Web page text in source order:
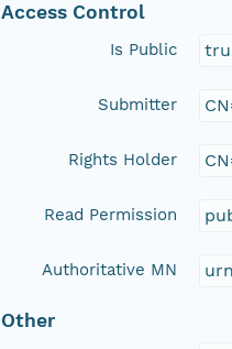
Access Control
Is Public
Submitter
Rights Holder
Read Permission
Authoritative MN
Other